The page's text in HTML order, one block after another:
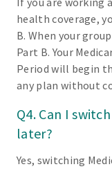
health coverage,
B. When your
Part B. Your
Period will begin
any plan without
Q4. Can I
later?
Yes, switching